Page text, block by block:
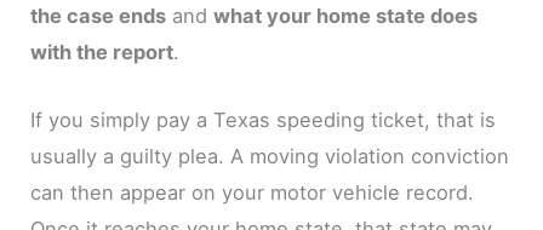
the case ends andwhat your home state does
with the report.
If you simply pay a Texas speeding ticket, that is
usually a guilty plea. A moving violation conviction
can then appear on your motor vehicle record.